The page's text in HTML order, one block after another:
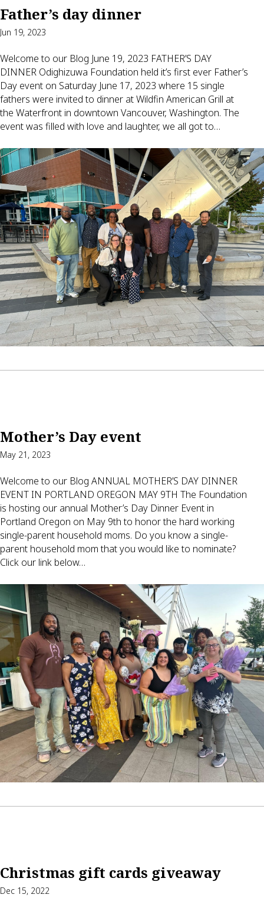
Father’s day dinner
Jun 19, 2023
Welcome to our Blog June 19, 2023 FATHER’S DAY
DINNER Odighizuwa Foundation held it’s first ever Father’s
Day event on Saturday June 17, 2023 where 15 single
fathers were invited to dinner at Wildfin American Grill at
the Waterfront in downtown Vancouver, Washington. The
event was filled with love and laughter, we all got to…
Mother’s Day event
May 21, 2023
Welcome to our Blog ANNUAL MOTHER’S DAY DINNER
EVENT IN PORTLAND OREGON MAY 9TH The Foundation
is hosting our annual Mother’s Day Dinner Event in
Portland Oregon on May 9th to honor the hard working
single-parent household moms. Do you know a single-
parent household mom that you would like to nominate?
Click our link below…
Christmas gift cards giveaway
Dec 15, 2022